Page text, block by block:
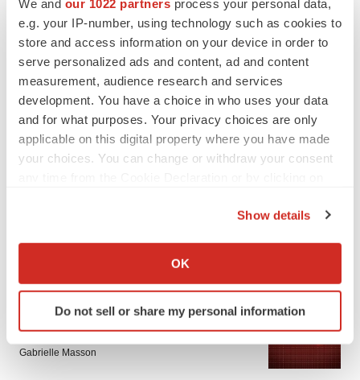
We and our 1022 partners process your personal data,
e.g. your IP-number, using technology such as cookies to
store and access information on your device in order to
serve personalized ads and content, ad and content
measurement, audience research and services
development. You have a choice in who uses your data
and for what purposes. Your privacy choices are only
applicable on this digital property where you have made
your choices. You can change or withdraw your consent
Collect information about your geographical location
Identify your device by actively scanning it for
specific characteristics (fingerprinting)
and set your preferences in the
details section .
Show details
OK
Do not sell or share my personal information
BioVie shares halve on murky Parkinson’s
disease readout
Gabrielle Masson